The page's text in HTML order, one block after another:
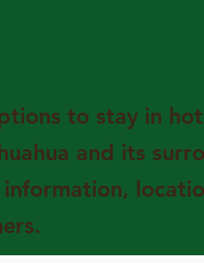
to stay in
and its